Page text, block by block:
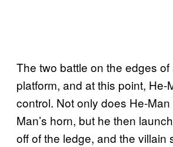
The two battle on the edges of
platform, and at this point, He-
control. Not only does He-
Man’s horn, but he then
off of the ledge, and the villain